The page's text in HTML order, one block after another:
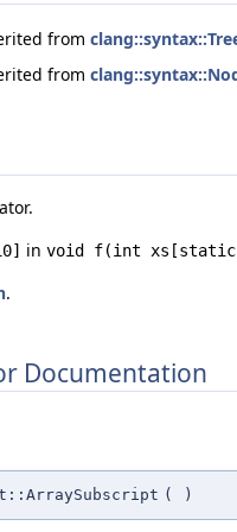
from
from
in void f(int
.
Documentation
( )